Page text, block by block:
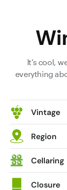
It's cool,
everything
Vintage
Region
Cellaring
Closure